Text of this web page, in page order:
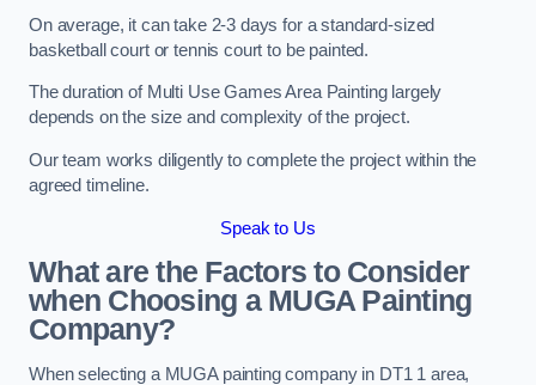
On average, it can take 2-3 days for a standard-sized
basketball court or tennis court to be painted.
The duration of Multi Use Games Area Painting largely
depends on the size and complexity of the project.
Our team works diligently to complete the project within the
agreed timeline.
Speak to Us
What are the Factors to Consider
when Choosing a MUGA Painting
Company?
When selecting a MUGA painting company in DT1 1 area,